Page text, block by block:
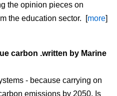
the opinion pieces on
the education sector. [more]
carbon .written by Marine
- because carrying on
emissions by 2050. Is